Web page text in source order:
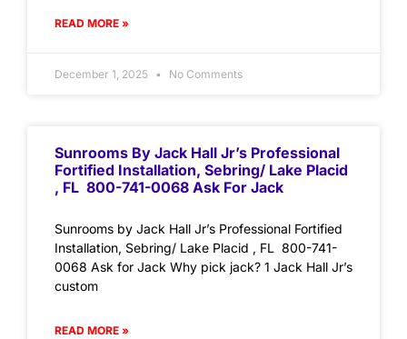
READ MORE »
December 1, 2025 No Comments
Sunrooms By Jack Hall Jr’s Professional
Fortified Installation, Sebring/ Lake Placid
, FL 800-741-0068 Ask For Jack
Sunrooms by Jack Hall Jr’s Professional Fortified
Installation, Sebring/ Lake Placid , FL 800-741-
0068 Ask for Jack Why pick jack? 1 Jack Hall Jr’s
custom
READ MORE »